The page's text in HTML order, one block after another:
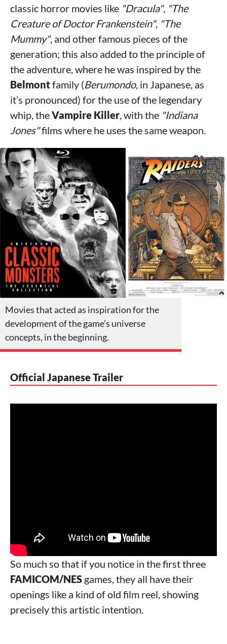
classic horror movies like "Dracula", "The
Creature of Doctor Frankenstein", "The
Mummy", and other famous pieces of the
generation; this also added to the principle of
the adventure, where he was inspired by the
Belmontfamily (Berumondo, in Japanese, as
it’s pronounced) for the use of the legendary
whip, theVampire Killer, with the "Indiana
Jones"films where he uses the same weapon.
Movies that acted as inspiration for the
development of the game’s universe
concepts, in the beginning.
Official Japanese Trailer
So much so that if you notice in the first three
FAMICOM/NES games, they all have their
openings like a kind of old film reel, showing
precisely this artistic intention.